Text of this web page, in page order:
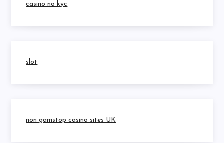
casino no kyc
slot
non gamstop casino sites UK